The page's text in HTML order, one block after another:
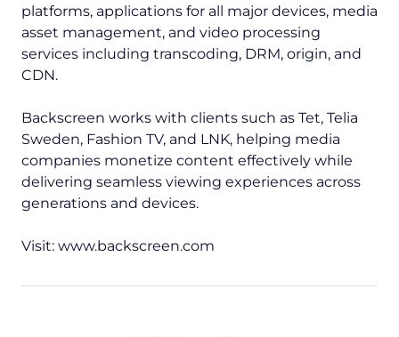
platforms, applications for all major devices, media
asset management, and video processing
services including transcoding, DRM, origin, and
CDN.
Backscreen works with clients such as Tet, Telia
Sweden, Fashion TV, and LNK, helping media
companies monetize content effectively while
delivering seamless viewing experiences across
generations and devices.
Visit: www.backscreen.com